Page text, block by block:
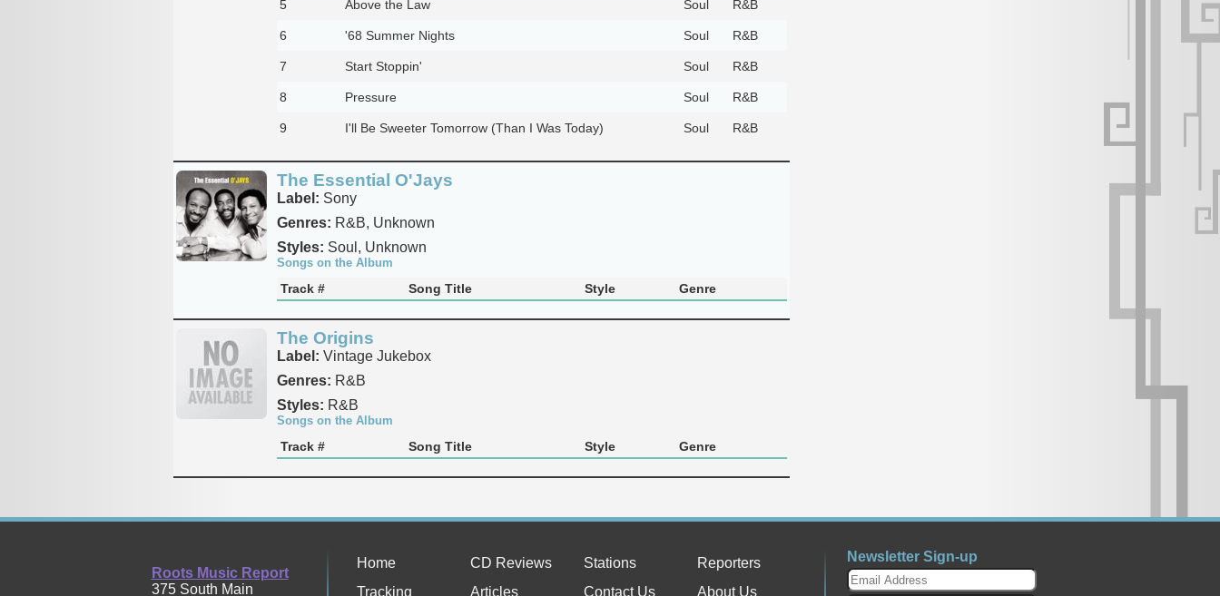
5 Above the Law Soul R&B
6 '68 Summer Nights Soul R&B
7 Start Stoppin' Soul R&B
8 Pressure Soul R&B
9 I'll Be Sweeter Tomorrow (Than I Was Today) Soul R&B
The Essential O'Jays
Label: Sony
Genres: R&B, Unknown
Styles: Soul, Unknown
Songs on the Album
Track # Song Title Style Genre
The Origins
Label: Vintage Jukebox
Genres: R&B
Styles: R&B
Songs on the Album
Track # Song Title Style Genre
Roots Music Report
375 South Main
Home CD Reviews Stations
Reporters
Tracking
Articles Contact Us About Us
Newsletter Sign-up